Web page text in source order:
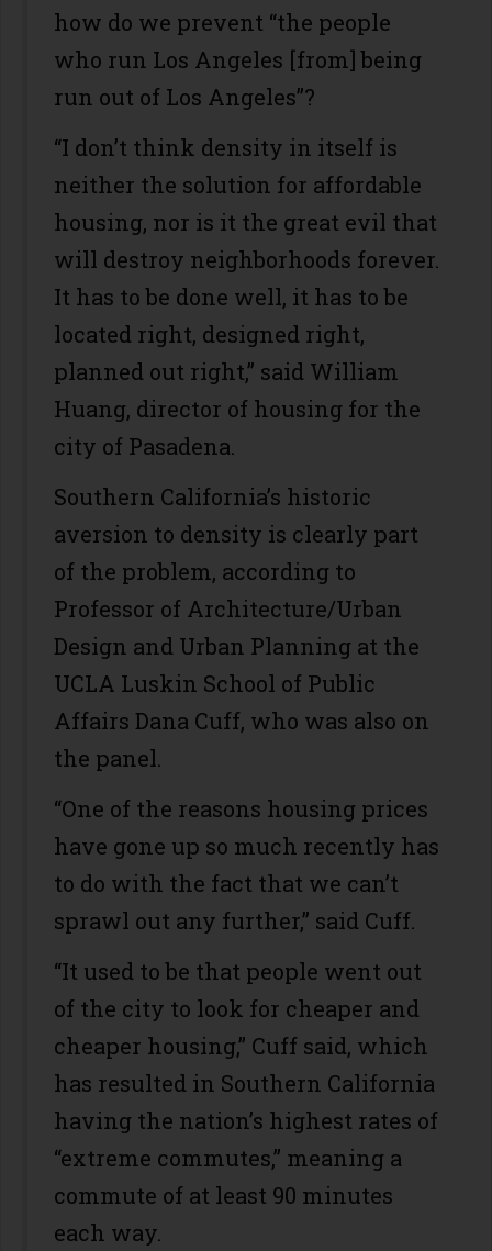
how do we prevent “the people
who run Los Angeles [from] being
run out of Los Angeles”?
“I don’t think density in itself is
neither the solution for affordable
housing, nor is it the great evil that
will destroy neighborhoods forever.
It has to be done well, it has to be
located right, designed right,
planned out right,” said William
Huang, director of housing for the
city of Pasadena.
Southern California’s historic
aversion to density is clearly part
of the problem, according to
Professor of Architecture/Urban
Design and Urban Planning at the
UCLA Luskin School of Public
Affairs Dana Cuff, who was also on
the panel.
“One of the reasons housing prices
have gone up so much recently has
to do with the fact that we can’t
sprawl out any further,” said Cuff.
“It used to be that people went out
of the city to look for cheaper and
cheaper housing,” Cuff said, which
has resulted in Southern California
having the nation’s highest rates of
“extreme commutes,” meaning a
commute of at least 90 minutes
each way.